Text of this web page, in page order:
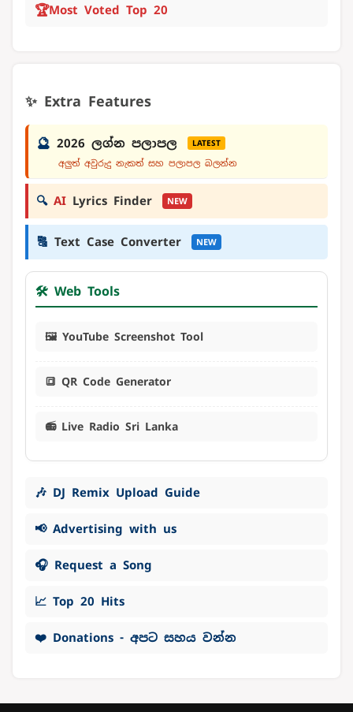
🏆Most Voted Top 20
✨ Extra Features
🔮 2026 ලග්න පලාපල LATEST
අලුත් අවුරුදු නැකත් සහ පලාපල බලන්න
🔍 AI Lyrics Finder NEW
🔠 Text Case Converter NEW
🛠️ Web Tools
🖼️ YouTube Screenshot Tool
🔳 QR Code Generator
📻 Live Radio Sri Lanka
🎶 DJ Remix Upload Guide
📢 Advertising with us
🎧 Request a Song
📈 Top 20 Hits
❤️ Donations - අපට සහය වන්න